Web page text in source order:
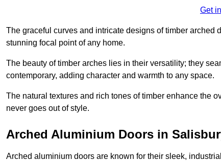
Get
The graceful curves and intricate designs of timber arched
stunning focal point of any home.
The beauty of timber arches lies in their versatility; they
contemporary, adding character and warmth to any space.
The natural textures and rich tones of timber enhance the
never goes out of style.
Arched Aluminium Doors in
Arched aluminium doors are known for their sleek,